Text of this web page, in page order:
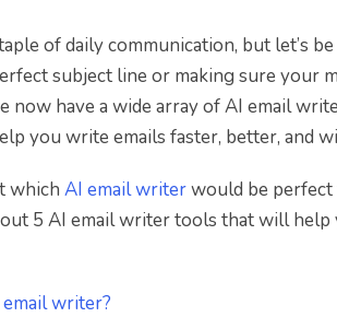
of daily communication, but let’s
subject line or making sure your
now have a wide array of AI email
you write emails faster, better, and
which AI email writerwould be perfect
5 AI email writer tools that will
writer?